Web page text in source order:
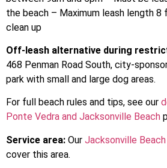
the beach – Maximum leash length
clean up
Off-leash alternative during
468 Penman Road South, city-
park with small and large dog areas.
For full beach rules and tips, see our
Ponte Vedra and Jacksonville Beach
Service area: Our Jacksonville
cover this area.